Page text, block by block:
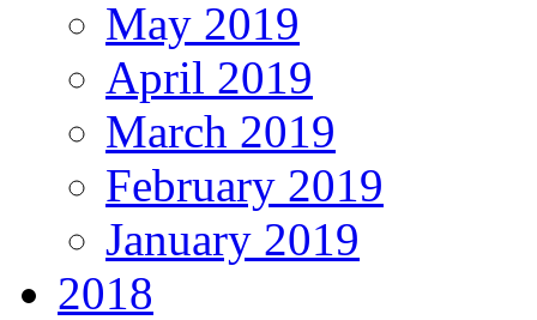
May 2019
April 2019
March 2019
February 2019
January 2019
2018